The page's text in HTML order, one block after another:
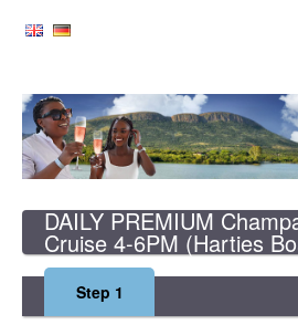
DAILY PREMIUM
Cruise 4-6PM (Harties
Step 1